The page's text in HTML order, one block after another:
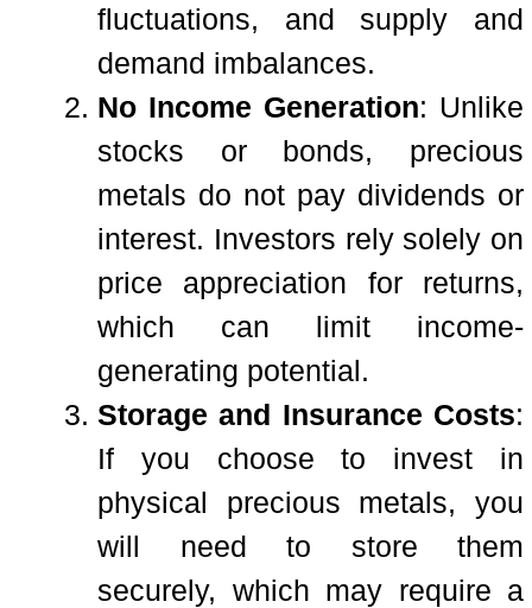
fluctuations, and supply and
demand imbalances.
No Income Generation: Unlike
stocks or bonds, precious
metals do not pay dividends or
interest. Investors rely solely on
price appreciation for returns,
which can limit income-
generating potential.
Storage and Insurance Costs:
If you choose to invest in
physical precious metals, you
will need to store them
securely, which may require a